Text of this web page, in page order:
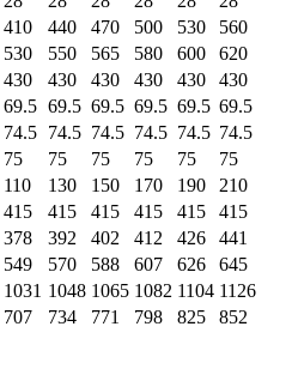
410 440 470 500 530
560
530 550 565 580 600
620
430 430 430 430 430
430
69.5 69.5 69.5 69.5 69.5 69.5
74.5 74.5 74.5 74.5 74.5 74.5
75 75 75 75 75
75
110 130 150 170 190
210
415 415 415 415 415
415
378 392 402 412 426
441
549 570 588 607 626
645
1031 1048 1065 1082 1104 1126
707 734 771 798 825 852